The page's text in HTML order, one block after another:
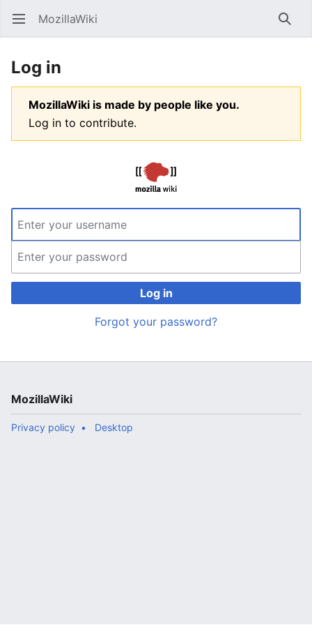
Open main menu MozillaWiki
Log in
MozillaWiki is made by people like you.
Log in to contribute.
Log in
Forgot your password?
MozillaWiki
Privacy policy Desktop